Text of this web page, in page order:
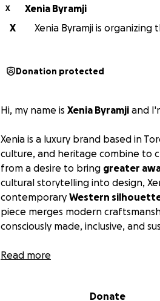
X
Xenia Byramji
X
Xenia Byramji is organizing
Donation protected
Hi, my name is Xenia Byramji and
Xenia is a luxury brand based in
culture, and heritage combine to
from a desire to bring greater
cultural storytelling into design,
contemporary Western
piece merges modern
consciously made, inclusive, and
My goal is to
empower a network of creatives
Read more
Donate